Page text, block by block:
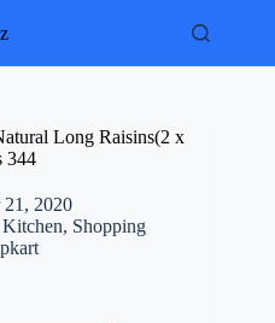
Long Raisins(2 x
344
21, 2020
, Shopping